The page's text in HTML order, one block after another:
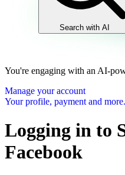
Search with AI
You're engaging with an AI-
Manage your account
Your profile, payment and more.
Logging in to
Facebook